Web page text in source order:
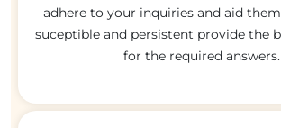
adhere to your inquiries and aid
suceptible and persistent provide the
for the required answers.